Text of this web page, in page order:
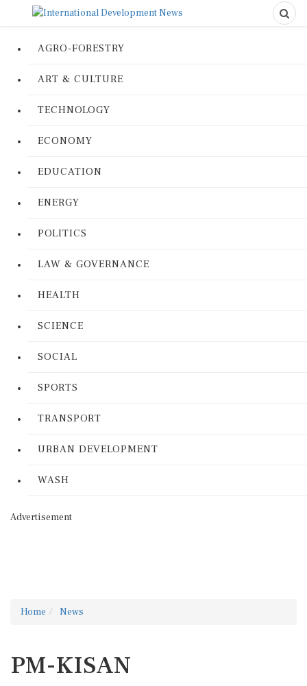
AGRO-FORESTRY
ART & CULTURE
TECHNOLOGY
ECONOMY
EDUCATION
ENERGY
POLITICS
LAW & GOVERNANCE
HEALTH
SCIENCE
SOCIAL
SPORTS
TRANSPORT
URBAN DEVELOPMENT
WASH
Advertisement
Home News
PM-KISAN